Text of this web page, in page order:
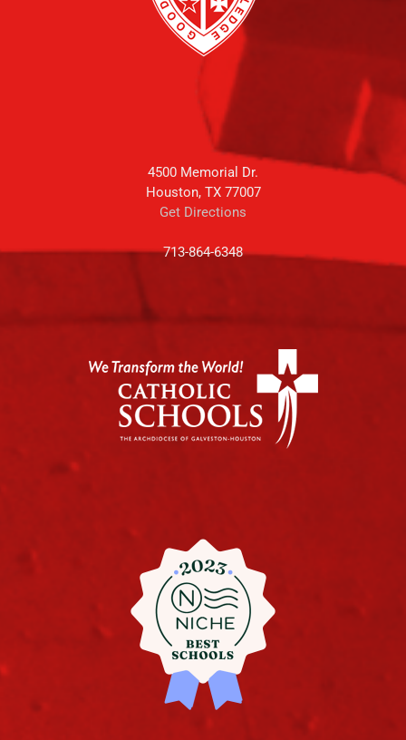
4500 Memorial Dr.
Houston, TX 77007
Get Directions
713-864-6348